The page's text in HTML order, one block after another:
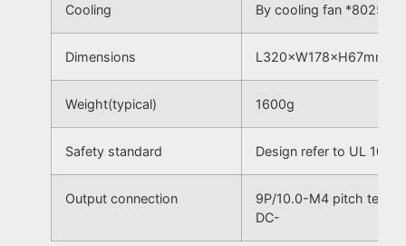
Cooling By cooling fan *8025
Dimensions L320×W178×H67mm³
Weight(typical) 1600g
Safety standard Design refer to UL 1012
Output connection
9P/10.0-M4 pitch
DC-